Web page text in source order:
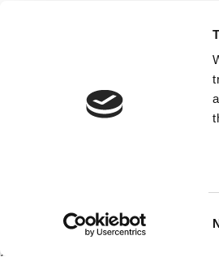
career
M.S. in
Post
The